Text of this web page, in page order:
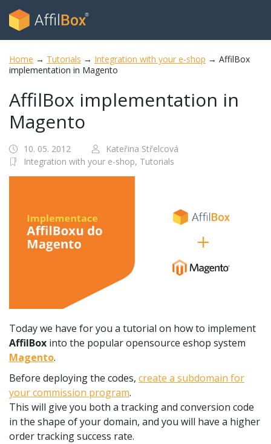
Home → Tutorials → Integration with your e-shop → AffilBox
implementation in Magento
AffilBox implementation in
Magento
10. 05. 2012
Kateřina Střelcová
Integration with your e-shop, Tutorials
Today we have for you a tutorial on how to implement
AffilBox into the popular opensource eshop system
Magento.
Before deploying the codes, create a subdomain for
your commission program.
This will give you both a tracking and conversion code
in the shape of your domain, and you will have a higher
order tracking success rate.